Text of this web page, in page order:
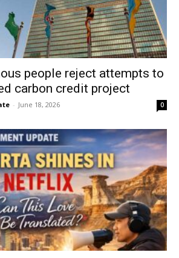
people reject attempts to
carbon credit project
- June 18, 2026 0